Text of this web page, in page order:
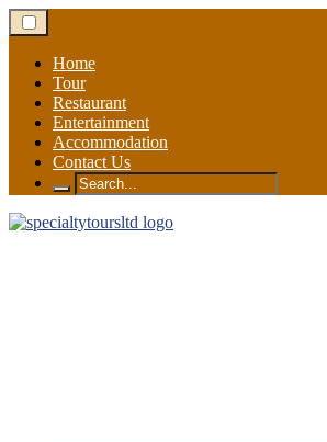
Skip
to
contentHome
Tour
Restaurant
Entertainment
Accommodation
Contact Us
Search
for: